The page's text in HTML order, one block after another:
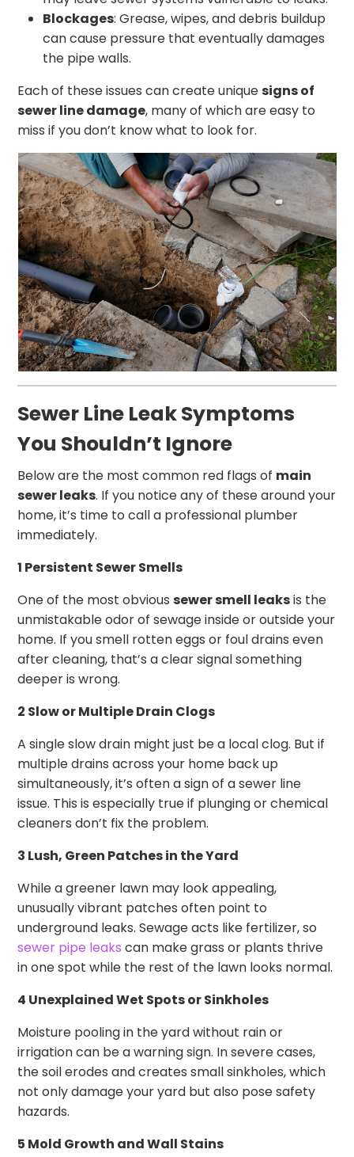
Blockages: Grease, wipes, and debris buildup
can cause pressure that eventually damages
the pipe walls.
Each of these issues can create uniquesigns of
sewer line damage, many of which are easy to
miss if you don’t know what to look for.
Sewer Line Leak Symptoms
You Shouldn’t Ignore
Below are the most common red flags of main
sewer leaks. If you notice any of these around your
home, it’s time to call a professional plumber
immediately.
1 Persistent Sewer Smells
One of the most obvioussewer smell leaksis the
unmistakable odor of sewage inside or outside your
home. If you smell rotten eggs or foul drains even
after cleaning, that’s a clear signal something
deeper is wrong.
2 Slow or Multiple Drain Clogs
A single slow drain might just be a local clog. But if
multiple drains across your home back up
simultaneously, it’s often a sign of a sewer line
issue. This is especially true if plunging or chemical
cleaners don’t fix the problem.
3 Lush, Green Patches in the Yard
While a greener lawn may look appealing,
unusually vibrant patches often point to
underground leaks. Sewage acts like fertilizer, so
sewer pipe leaks can make grass or plants thrive
in one spot while the rest of the lawn looks normal.
4 Unexplained Wet Spots or Sinkholes
Moisture pooling in the yard without rain or
irrigation can be a warning sign. In severe cases,
the soil erodes and creates small sinkholes, which
not only damage your yard but also pose safety
hazards.
5 Mold Growth and Wall Stains